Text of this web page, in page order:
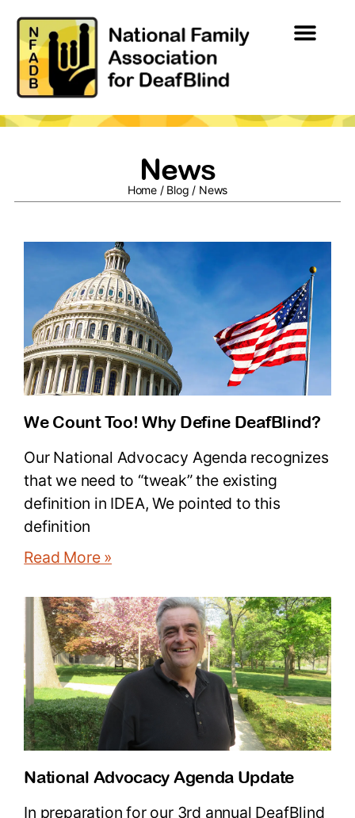
News
Home / Blog / News
We Count Too! Why Define DeafBlind?
Our National Advocacy Agenda recognizes
that we need to “tweak” the existing
definition in IDEA, We pointed to this
definition
Read More »
National Advocacy Agenda Update
In preparation for our 3rd annual DeafBlind